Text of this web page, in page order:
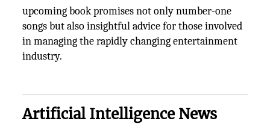
upcoming book promises not only number-one
songs but also insightful advice for those involved
in managing the rapidly changing entertainment
industry.
Artificial Intelligence News